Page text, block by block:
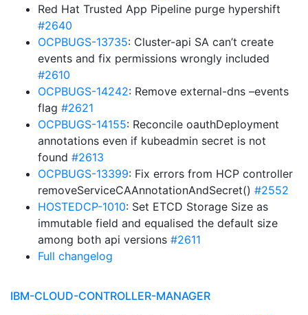
Red Hat Trusted App Pipeline purge hypershift
#2640
OCPBUGS-13735: Cluster-api SA can’t create
events and fix permissions wrongly included
#2610
OCPBUGS-14242: Remove external-dns –events
flag #2621
OCPBUGS-14155: Reconcile oauthDeployment
annotations even if kubeadmin secret is not
found #2613
OCPBUGS-13399: Fix errors from HCP controller
removeServiceCAAnnotationAndSecret() #2552
HOSTEDCP-1010: Set ETCD Storage Size as
immutable field and equalised the default size
among both api versions #2611
Full changelog
IBM-CLOUD-CONTROLLER-MANAGER